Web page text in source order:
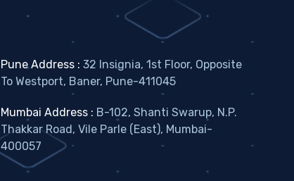
Pune Address : 32 Insignia, 1st Floor, Opposite
To Westport, Baner, Pune-411045
Mumbai Address : B-102, Shanti Swarup, N.P.
Thakkar Road, Vile Parle (East), Mumbai-
400057